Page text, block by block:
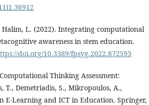
L. (2022). Integrating computational
awareness in stem education.
doi.org/10.3389/fpsyg.2022.872593
Thinking Assessment:
T., Demetriadis, S., Mikropoulos, A.,
E-Learning and ICT in Education. Springer,